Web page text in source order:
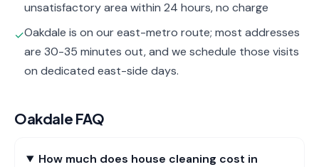
unsatisfactory area within 24 hours, no charge
✓Oakdale is on our east-metro route; most addresses
are 30-35 minutes out, and we schedule those visits
on dedicated east-side days.
Oakdale FAQ
How much does house cleaning cost in